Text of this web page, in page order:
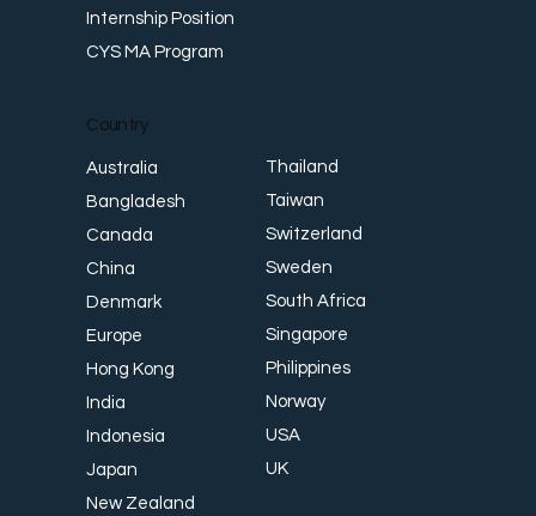
Internship Position
CYS MA Program
Country
Australia
Bangladesh
Canada
China
Denmark
Europe
Hong Kong
India
Indonesia
Japan
New Zealand
Thailand
Taiwan
Switzerland
Sweden
South Africa
Singapore
Philippines
Norway
USA
UK